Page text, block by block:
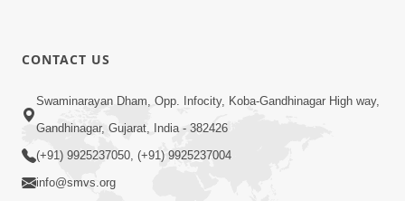
CONTACT US
Swaminarayan Dham, Opp. Infocity, Koba-Gandhinagar High way,
Gandhinagar, Gujarat, India - 382426
(+91) 9925237050, (+91) 9925237004
info@smvs.org